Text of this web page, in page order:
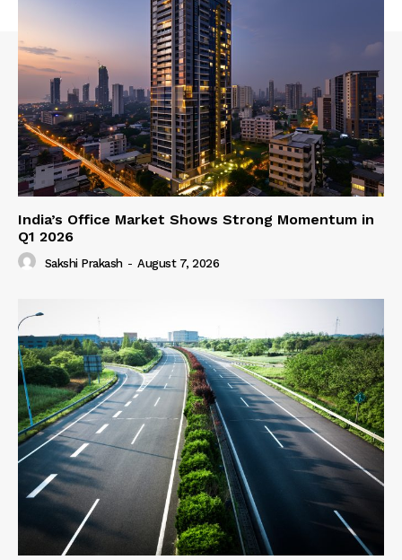
India’s Office Market Shows Strong Momentum in
Q1 2026
Sakshi Prakash - August 7, 2026